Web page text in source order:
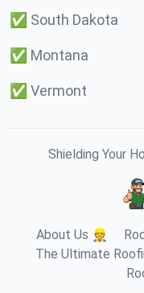
✅ South Dakota
✅ Montana
✅ Vermont
Shielding Your
About Us 👷
The Ultimate